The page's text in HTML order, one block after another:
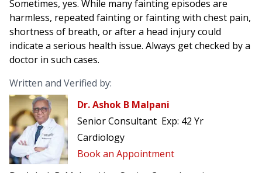
Sometimes, yes. While many fainting episodes are
harmless, repeated fainting or fainting with chest pain,
shortness of breath, or after a head injury could
indicate a serious health issue. Always get checked by a
doctor in such cases.
Written and Verified by:
Dr. Ashok B Malpani
Senior Consultant Exp: 42 Yr
Cardiology
Book an Appointment